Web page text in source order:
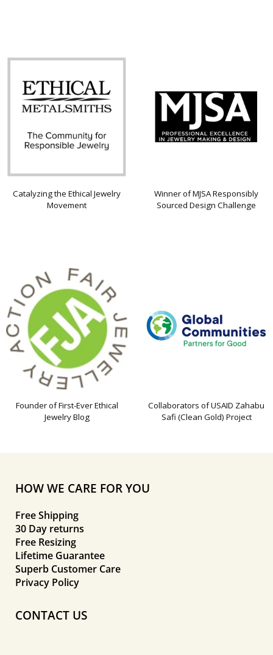
Catalyzing the Ethical Jewelry
Movement
Winner of MJSA Responsibly
Sourced Design Challenge
Founder of First-Ever Ethical
Jewelry Blog
Collaborators of USAID Zahabu
Safi (Clean Gold) Project
HOW WE CARE FOR YOU
Free Shipping
30 Day returns
Free Resizing
Lifetime Guarantee
Superb Customer Care
Privacy Policy
CONTACT US